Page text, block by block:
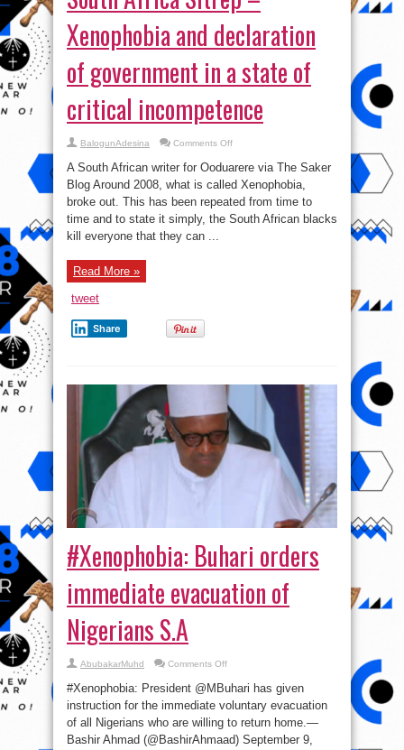
Xenophobia and declaration
of government in a state of
critical incompetence
BalogunAdesina Comments Offon
Sitrep
–
Xenophobia
and
of
A South African writer for Ooduarere via The Saker
Blog Around 2008, what is called Xenophobia,
broke out. This has been repeated from time to
time and to state it simply, the South African blacks
kill everyone that they can ...
Read More »
tweet
Share
#Xenophobia: Buhari orders
immediate evacuation of
Nigerians S.A
AbubakarMuhd Comments Offon
Buhari
orders
immediate
evacuation
of
Nigerians
S.A
#Xenophobia: President @MBuhari has given
instruction for the immediate voluntary evacuation
of all Nigerians who are willing to return home.—
Bashir Ahmad (@BashirAhmaad) September 9,